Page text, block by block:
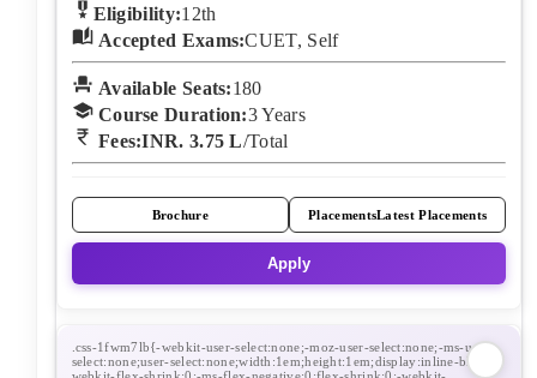
Eligibility:12th
Accepted Exams:CUET, Self
Available Seats:180
Course Duration:3Years
Fees:INR. 3.75 L/Total
Brochure PlacementsLatest Placements
Apply